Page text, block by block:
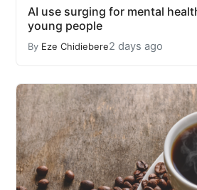
AI use surging for mental
young people
By Eze Chidiebere2 days ago